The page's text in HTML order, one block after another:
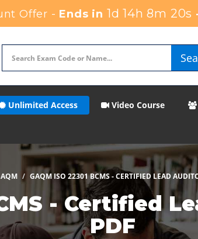
Offer - Ends in1d 14h 8m 17s
Unlimited Access Video Course
GAQM ISO 22301 BCMS - CERTIFIED LEAD
- Certified
PDF